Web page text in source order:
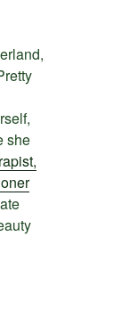
she